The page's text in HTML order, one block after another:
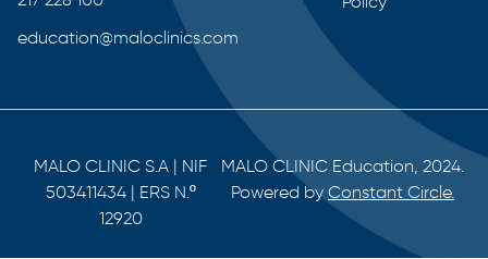
education@maloclinics.com
MALO CLINIC Education, 2024.
Powered byConstant Circle.
MALO CLINIC S.A | NIF
503411434 | ERS N.º
12920